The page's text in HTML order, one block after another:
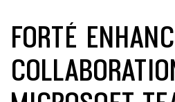
FORTÉ